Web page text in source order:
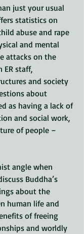
just your usual
statistics on
abuse and rape
and mental
attacks on the
ER staff,
and society
about
as having a lack of
and social work,
of people –
angle when
Buddha’s
about the
human life and
of freeing
and worldly